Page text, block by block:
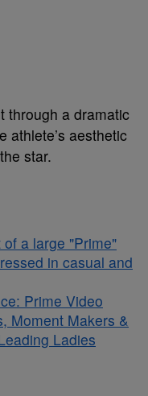
through a dramatic
athlete’s aesthetic
star.
Prime Video
Moment Makers &
Ladies